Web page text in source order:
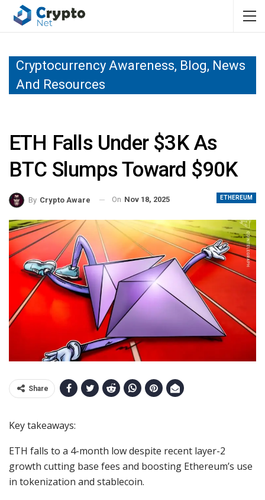
Cryptocurrency Awareness, Blog, News
And Resources
ETH Falls Under $3K As
BTC Slumps Toward $90K
ETHEREUM
By Crypto Aware On Nov 18, 2025
Share
Key takeaways:
ETH falls to a 4-month low despite recent layer-2
growth cutting base fees and boosting Ethereum’s use
in tokenization and stablecoin.